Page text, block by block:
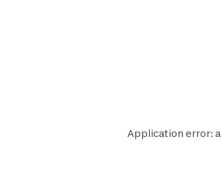
Application error: a